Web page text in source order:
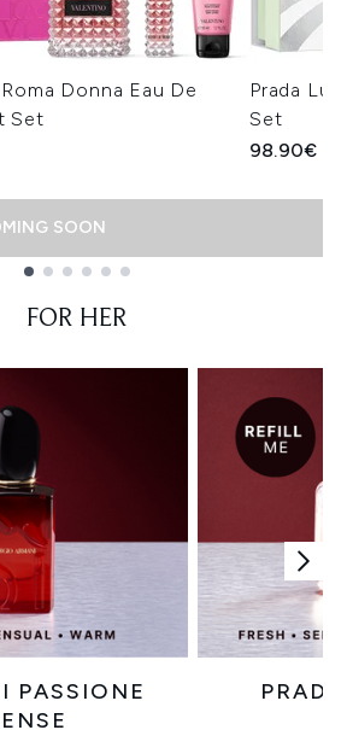
Donna Eau De
Set
Price:
SOON
Prada
Set
98.90€
FOR HER
PASSIONE